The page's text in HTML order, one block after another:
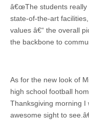
â€œThe students really
state-of-the-art
values â€“ the overall
the backbone to
As for the new look of
high school football
Thanksgiving morning
awesome sight to